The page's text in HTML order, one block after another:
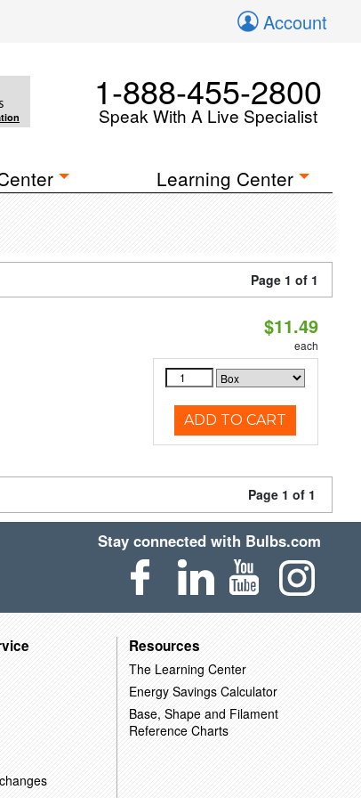
Account
1-888-455-2800
Speak With A Live Specialist
Learning Center
Page 1 of 1
$11.49
each
ADD TO CART
Page 1 of 1
Stay connected with Bulbs.com
Resources
The Learning Center
Energy Savings Calculator
Base, Shape and Filament
Reference Charts